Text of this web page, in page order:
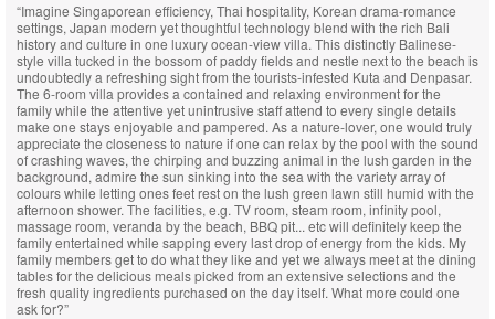
“Imagine Singaporean efficiency, Thai hospitality, Korean drama-romance
settings, Japan modern yet thoughtful technology blend with the rich Bali
history and culture in one luxury ocean-view villa. This distinctly Balinese-
style villa tucked in the bossom of paddy fields and nestle next to the beach is
undoubtedly a refreshing sight from the tourists-infested Kuta and Denpasar.
The 6-room villa provides a contained and relaxing environment for the
family while the attentive yet unintrusive staff attend to every single details
make one stays enjoyable and pampered. As a nature-lover, one would truly
appreciate the closeness to nature if one can relax by the pool with the sound
of crashing waves, the chirping and buzzing animal in the lush garden in the
background, admire the sun sinking into the sea with the variety array of
colours while letting ones feet rest on the lush green lawn still humid with the
afternoon shower. The facilities, e.g. TV room, steam room, infinity pool,
massage room, veranda by the beach, BBQ pit... etc will definitely keep the
family entertained while sapping every last drop of energy from the kids. My
family members get to do what they like and yet we always meet at the dining
tables for the delicious meals picked from an extensive selections and the
fresh quality ingredients purchased on the day itself. What more could one
ask for?”